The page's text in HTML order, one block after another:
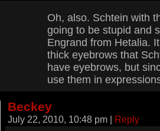
Oh, also. Schtein with
going to be stupid and
Engrand from Hetalia.
thick eyebrows that
have eyebrows, but
use them in
Beckey
July 22, 2010, 10:48 pm | Reply